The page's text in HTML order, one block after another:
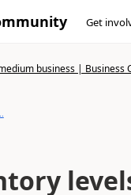
Get
business | Business